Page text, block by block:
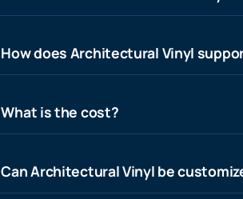
How does Architectural Vinyl
What is the cost?
Can Architectural Vinyl be